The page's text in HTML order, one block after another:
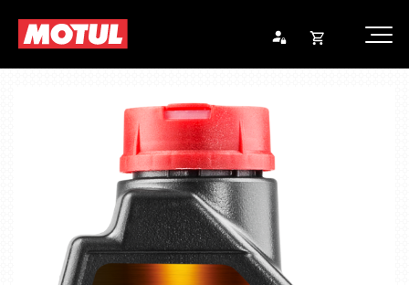
Endurheimta lykilorð
Opna
Karfan þín
Karfan er tóm.